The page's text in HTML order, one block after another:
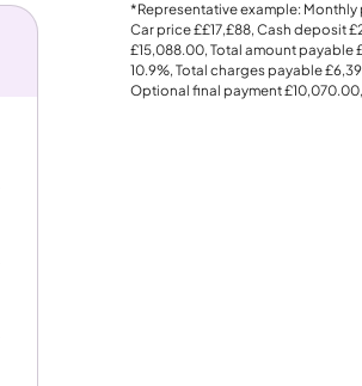
*Representative example: Monthly
Car price££17,£88, Cash deposit
£15,088.00, Total amount payable
10.9%, Total charges payable
Optional final payment£10,070.00